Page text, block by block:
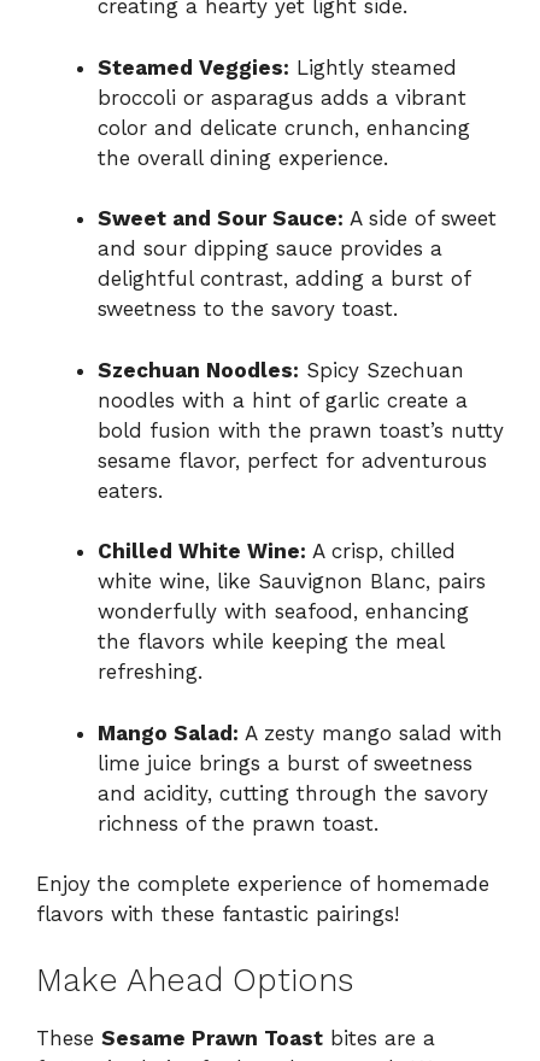
creating a hearty yet light side.
Steamed Veggies: Lightly steamed
broccoli or asparagus adds a vibrant
color and delicate crunch, enhancing
the overall dining experience.
Sweet and Sour Sauce: A side of sweet
and sour dipping sauce provides a
delightful contrast, adding a burst of
sweetness to the savory toast.
Szechuan Noodles: Spicy Szechuan
noodles with a hint of garlic create a
bold fusion with the prawn toast’s nutty
sesame flavor, perfect for adventurous
eaters.
Chilled White Wine: A crisp, chilled
white wine, like Sauvignon Blanc, pairs
wonderfully with seafood, enhancing
the flavors while keeping the meal
refreshing.
Mango Salad: A zesty mango salad with
lime juice brings a burst of sweetness
and acidity, cutting through the savory
richness of the prawn toast.
Enjoy the complete experience of homemade
flavors with these fantastic pairings!
Make Ahead Options
These Sesame Prawn Toast bites are a